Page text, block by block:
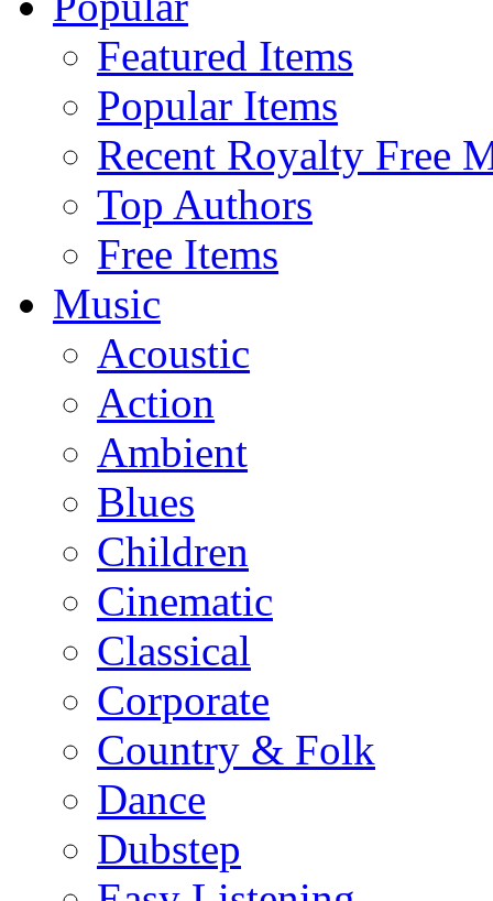
Featured Items
Popular Items
Recent Royalty Free
Top Authors
Free Items
Music
Acoustic
Action
Ambient
Blues
Children
Cinematic
Classical
Corporate
Country & Folk
Dance
Dubstep